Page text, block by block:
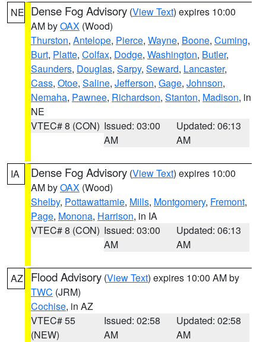
NE Dense Fog Advisory (View Text) expires 10:00
AM byOAX (Wood)
Thurston, Antelope, Pierce, Wayne, Boone, Cuming,
Burt, Platte, Colfax, Dodge, Washington, Butler,
Saunders, Douglas, Sarpy, Seward, Lancaster,
Cass, Otoe, Saline, Jefferson, Gage, Johnson,
Nemaha, Pawnee, Richardson, Stanton, Madison, in
NE
VTEC# 8 (CON) Issued: 03:00
AM
Updated: 06:13
AM
IA Dense Fog Advisory (View Text) expires 10:00
AM byOAX (Wood)
Shelby, Pottawattamie, Mills, Montgomery, Fremont,
Page, Monona, Harrison, in IA
VTEC# 8 (CON) Issued: 03:00
AM
Updated: 06:13
AM
AZ Flood Advisory (View Text) expires 10:00 AM by
TWC (JRM)
Cochise, in AZ
VTEC# 55
(NEW)
Issued: 02:58
AM
Updated: 02:58
AM